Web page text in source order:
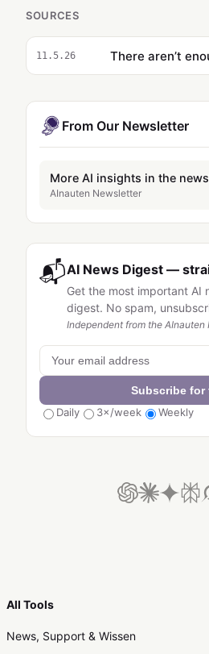
SOURCES
11.5.26
From Our Newsletter
AInauten Newsletter
📬AI News Digest —
Get the most important AI
digest. No spam,
Independent from the AInauten
Subscribe for
Daily
3×/week Weekly
All Tools
News, Support & Wissen